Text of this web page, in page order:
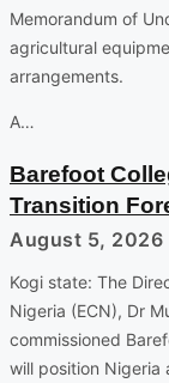
Memorandum of
agricultural
arrangements.
A…
Barefoot
Transition
August 5, 2026
Kogi state: The
Nigeria (ECN), Dr
commissioned
will position Nigeria